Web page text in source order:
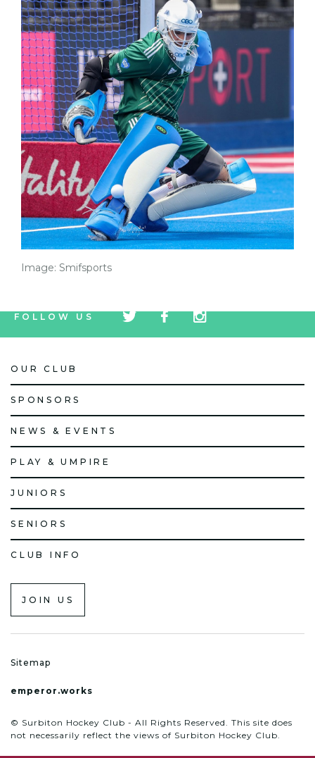
Image: Smifsports
FOLLOW US
icon
icon
icon
OUR CLUB
SPONSORS
NEWS & EVENTS
PLAY & UMPIRE
JUNIORS
SENIORS
CLUB INFO
JOIN US
Sitemap
emperor.works
© Surbiton Hockey Club - All Rights Reserved. This site does
not necessarily reflect the views of Surbiton Hockey Club.